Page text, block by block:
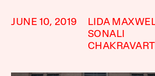
JUNE 10, 2019
LIDA
SONALI